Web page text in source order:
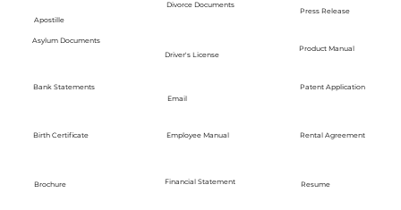
Apostille
Asylum Documents
Bank Statements
Birth Certificate
Brochure
Divorce Documents
Driver's License
Email
Employee Manual
Financial Statement
Press Release
Product Manual
Patent Application
Rental Agreement
Resume